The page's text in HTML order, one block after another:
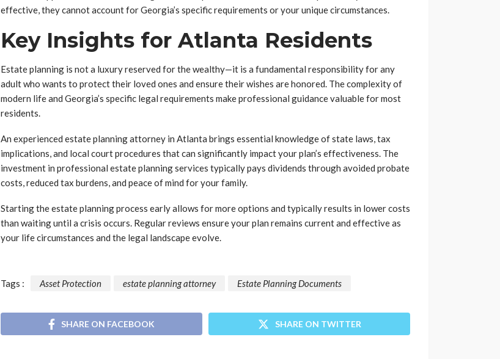
effective, they cannot account for Georgia’s specific requirements or your unique circumstances.
Key Insights for Atlanta Residents
Estate planning is not a luxury reserved for the wealthy—it is a fundamental responsibility for any
adult who wants to protect their loved ones and ensure their wishes are honored. The complexity of
modern life and Georgia’s specific legal requirements make professional guidance valuable for most
residents.
An experienced estate planning attorney in Atlanta brings essential knowledge of state laws, tax
implications, and local court procedures that can significantly impact your plan’s effectiveness. The
investment in professional estate planning services typically pays dividends through avoided probate
costs, reduced tax burdens, and peace of mind for your family.
Starting the estate planning process early allows for more options and typically results in lower costs
than waiting until a crisis occurs. Regular reviews ensure your plan remains current and effective as
your life circumstances and the legal landscape evolve.
Tags : Asset Protection estate planning attorney Estate Planning Documents
SHARE ON FACEBOOK SHARE ON TWITTER